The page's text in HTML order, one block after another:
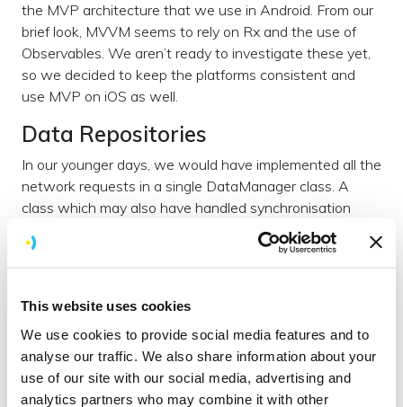
This website uses cookies
We use cookies to provide social media features and to
analyse our traffic. We also share information about your
use of our site with our social media, advertising and
analytics partners who may combine it with other
the MVP architecture that we use in Android. From our
brief look, MVVM seems to rely on Rx and the use of
Observables. We aren’t ready to investigate these yet,
so we decided to keep the platforms consistent and
use MVP on iOS as well.
Data Repositories
In our younger days, we would have implemented all the
network requests in a single DataManager class. A
class which may also have handled synchronisation
with a local database. Obviously, this leads to a large
class with many responsibilities.
handles one network request. There is a remote data
source for the request implementation and a local data
store if necessary. The repository contains the business
logic of when to use the remote or local store. It also
contains any memory caching.